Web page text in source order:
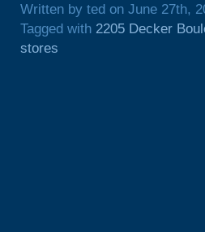
Written by ted on June 27th,
Tagged with 2205 Decker
stores